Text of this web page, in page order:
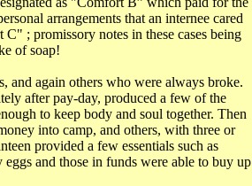
arrangements that an internee cared
; promissory notes in these cases being
of soap!
and again others who were always broke.
after pay-day, produced a few of the
to keep body and soul together. Then
into camp, and others, with three or
provided a few essentials such as
and those in funds were able to buy up